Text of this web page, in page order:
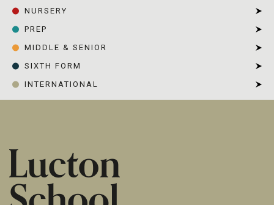
NURSERY
PREP
MIDDLE & SENIOR
SIXTH FORM
INTERNATIONAL